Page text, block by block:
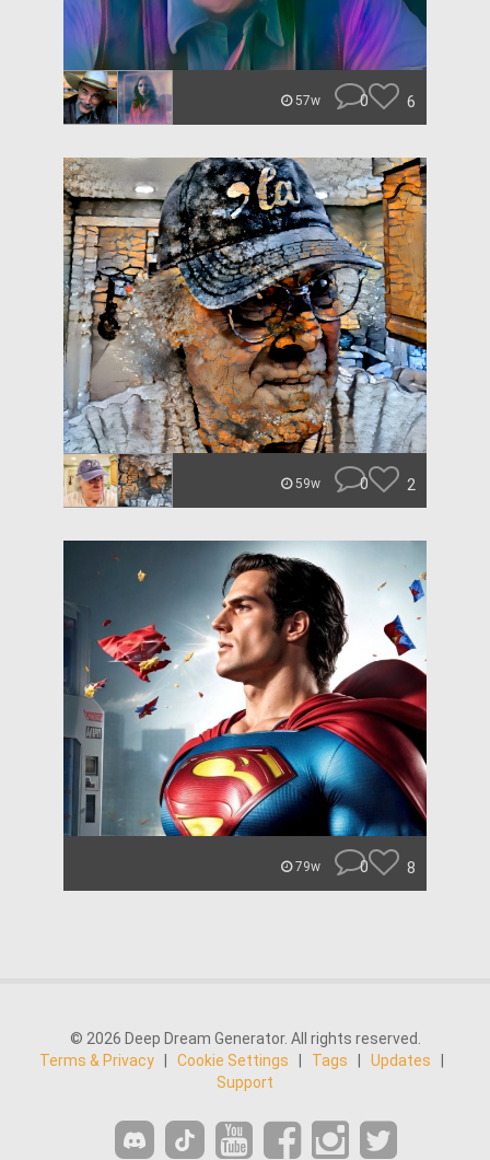
57w 0 6
59w 0 2
79w 0 8
© 2026 Deep Dream Generator. All rights reserved.
Terms & Privacy
Cookie Settings Tags Updates
Support